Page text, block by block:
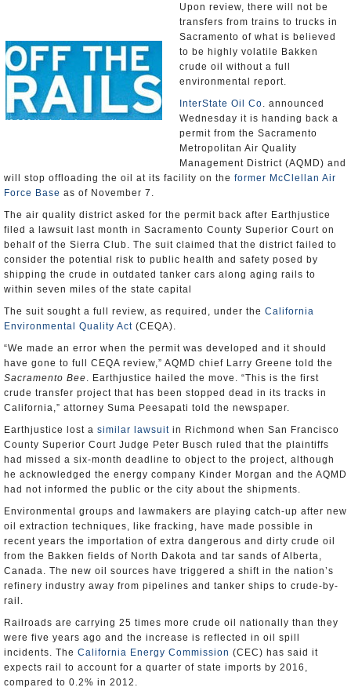
Upon review, there will not be
transfers from trains to trucks in
Sacramento of what is believed
to be highly volatile Bakken
crude oil without a full
environmental report.
InterState Oil Co. announced
Wednesday it is handing back a
permit from the Sacramento
Metropolitan Air Quality
Management District (AQMD) and
will stop offloading the oil at its facility on the former McClellan Air
Force Base as of November 7.
The air quality district asked for the permit back after Earthjustice
filed a lawsuit last month in Sacramento County Superior Court on
behalf of the Sierra Club. The suit claimed that the district failed to
consider the potential risk to public health and safety posed by
shipping the crude in outdated tanker cars along aging rails to
within seven miles of the state capital
The suit sought a full review, as required, under the California
Environmental Quality Act (CEQA).
“We made an error when the permit was developed and it should
have gone to full CEQA review,” AQMD chief Larry Greene told the
Sacramento Bee. Earthjustice hailed the move. “This is the first
crude transfer project that has been stopped dead in its tracks in
California,” attorney Suma Peesapati told the newspaper.
Earthjustice lost a similar lawsuit in Richmond when San Francisco
County Superior Court Judge Peter Busch ruled that the plaintiffs
had missed a six-month deadline to object to the project, although
he acknowledged the energy company Kinder Morgan and the AQMD
had not informed the public or the city about the shipments.
Environmental groups and lawmakers are playing catch-up after new
oil extraction techniques, like fracking, have made possible in
recent years the importation of extra dangerous and dirty crude oil
from the Bakken fields of North Dakota and tar sands of Alberta,
Canada. The new oil sources have triggered a shift in the nation’s
refinery industry away from pipelines and tanker ships to crude-by-
rail.
Railroads are carrying 25 times more crude oil nationally than they
were five years ago and the increase is reflected in oil spill
incidents. The California Energy Commission (CEC) has said it
expects rail to account for a quarter of state imports by 2016,
compared to 0.2% in 2012.